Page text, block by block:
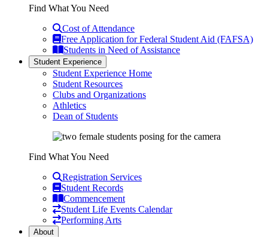
Find What You Need
Cost of Attendance
Free Application for Federal Student Aid (FAFSA)
Students in Need of Assistance
Student Experience
Student Experience Home
Student Resources
Clubs and Organizations
Athletics
Dean of Students
Find What You Need
Registration Services
Student Records
Commencement
Student Life Events Calendar
Performing Arts
About